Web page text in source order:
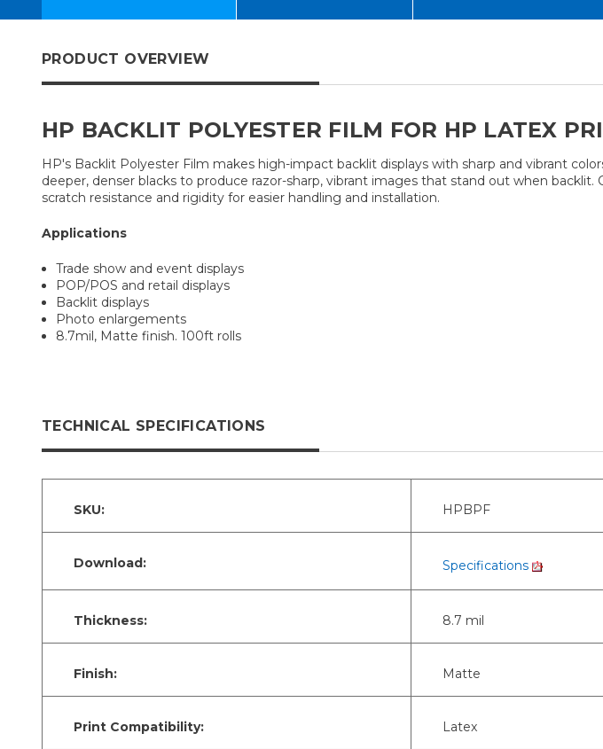
PRODUCT OVERVIEW
HP BACKLIT POLYESTER FILM FOR HP LATEX
HP's Backlit Polyester Film makes high-impact backlit displays with sharp and vibrant
deeper, denser blacks to produce razor-sharp, vibrant images that stand out when
scratch resistance and rigidity for easier handling and installation.
Applications
Trade show and event displays
POP/POS and retail displays
Backlit displays
Photo enlargements
8.7mil, Matte finish. 100ft rolls
TECHNICAL SPECIFICATIONS
SKU: HPBPF
Download: Specifications
Thickness: 8.7 mil
Finish: Matte
Print Compatibility: Latex